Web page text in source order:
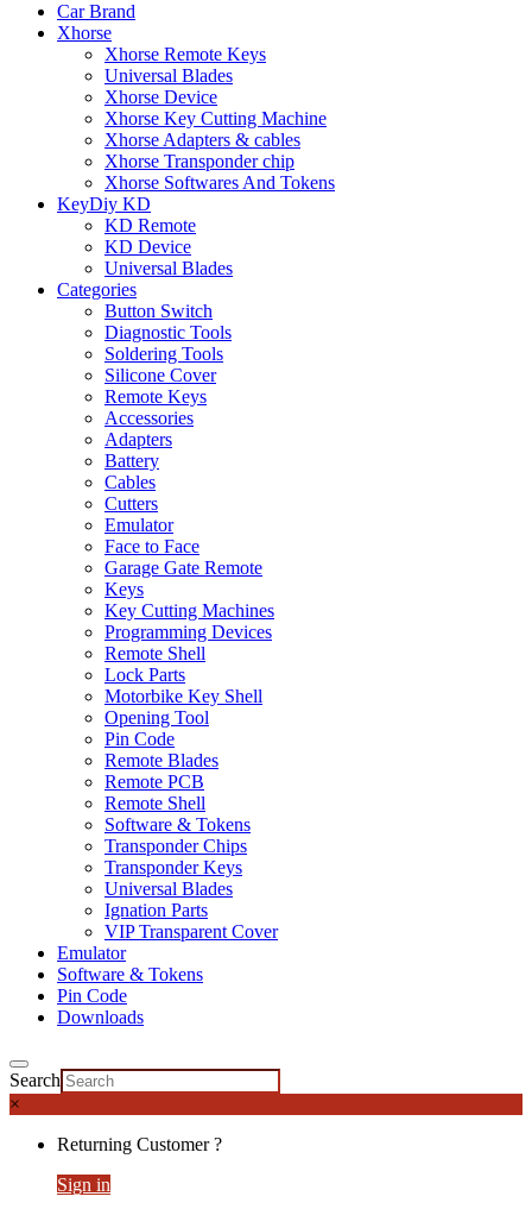
Car Brand
Xhorse
Xhorse Remote Keys
Universal Blades
Xhorse Device
Xhorse Key Cutting Machine
Xhorse Adapters & cables
Xhorse Transponder chip
Xhorse Softwares And Tokens
KeyDiy KD
KD Remote
KD Device
Universal Blades
Categories
Button Switch
Diagnostic Tools
Soldering Tools
Silicone Cover
Remote Keys
Accessories
Adapters
Battery
Cables
Cutters
Emulator
Face to Face
Garage Gate Remote
Keys
Key Cutting Machines
Programming Devices
Remote Shell
Lock Parts
Motorbike Key Shell
Opening Tool
Pin Code
Remote Blades
Remote PCB
Remote Shell
Software & Tokens
Transponder Chips
Transponder Keys
Universal Blades
Ignation Parts
VIP Transparent Cover
Emulator
Software & Tokens
Pin Code
Downloads
Search
×
Returning Customer ?
Sign in